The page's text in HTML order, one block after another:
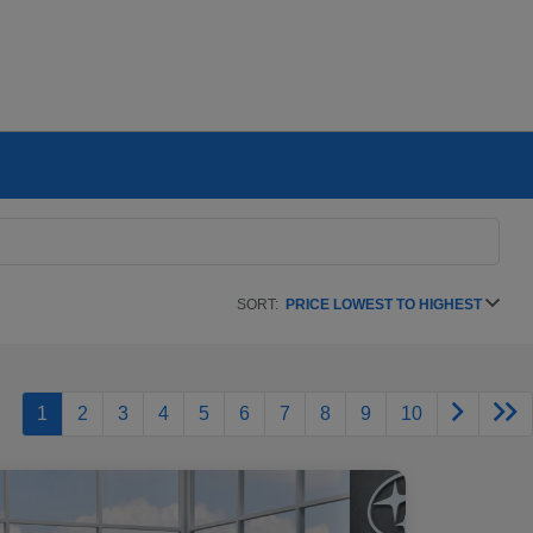
SORT: PRICE LOWEST TO HIGHEST
1 2 3 4 5 6 7 8 9 10